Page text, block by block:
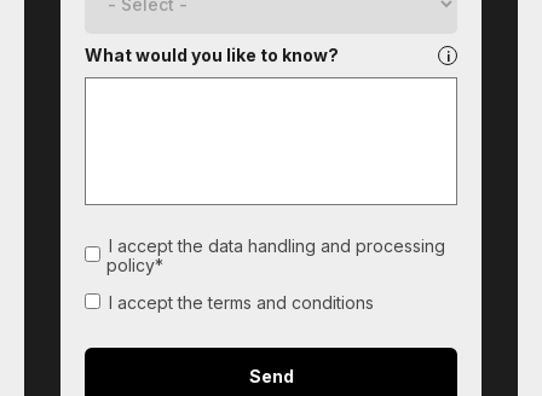
What would you like to know?
I accept the data handling and processing
policy*
I accept the terms and conditions